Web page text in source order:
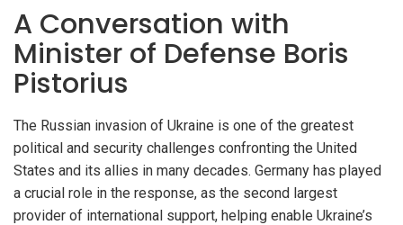
A Conversation with
Minister of Defense Boris
Pistorius
The Russian invasion of Ukraine is one of the greatest
political and security challenges confronting the United
States and its allies in many decades. Germany has played
a crucial role in the response, as the second largest
provider of international support, helping enable Ukraine’s